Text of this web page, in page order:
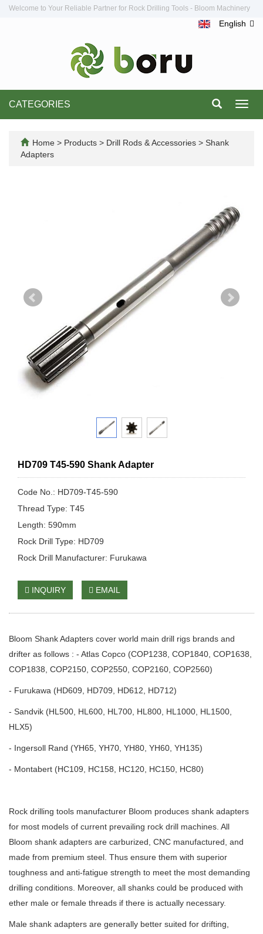
Welcome to Your Reliable Partner for Rock Drilling Tools - Bloom Machinery
English
CATEGORIES
Home > Products > Drill Rods & Accessories > Shank
Adapters
HD709 T45-590 Shank Adapter
Code No.: HD709-T45-590
Thread Type: T45
Length: 590mm
Rock Drill Type: HD709
Rock Drill Manufacturer: Furukawa
INQUIRY EMAIL
Bloom Shank Adapters cover world main drill rigs brands and
drifter as follows : - Atlas Copco (COP1238, COP1840, COP1638,
COP1838, COP2150, COP2550, COP2160, COP2560)
- Furukawa (HD609, HD709, HD612, HD712)
- Sandvik (HL500, HL600, HL700, HL800, HL1000, HL1500,
HLX5)
- Ingersoll Rand (YH65, YH70, YH80, YH60, YH135)
- Montabert (HC109, HC158, HC120, HC150, HC80)
Rock drilling tools manufacturer Bloom produces shank adapters
for most models of current prevailing rock drill machines. All
Bloom shank adapters are carburized, CNC manufactured, and
made from premium steel. Thus ensure them with superior
toughness and anti-fatigue strength to meet the most demanding
drilling conditions. Moreover, all shanks could be produced with
ether male or female threads if there is actually necessary.
Male shank adapters are generally better suited for drifting,